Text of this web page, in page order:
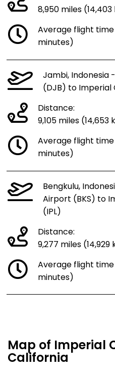
8,950 miles
Average flight
minutes)
Jambi, Indonesia
(DJB) to Imperial
Distance:
9,105 miles
Average flight
minutes)
Bengkulu,
Airport (BKS) to
(IPL)
Distance:
9,277 miles
Average flight
minutes)
Map of Imperial
California